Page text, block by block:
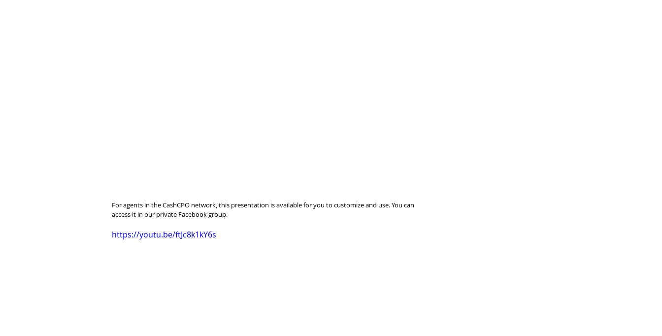
For agents in the CashCPO network, this presentation is available for you to customize and use. You can
access it in our private Facebook group.
https://youtu.be/ftJc8k1kY6s